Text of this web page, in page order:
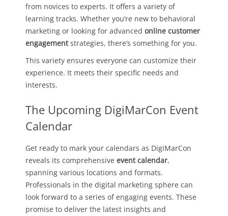
from novices to experts. It offers a variety of
learning tracks. Whether you’re new to behavioral
marketing or looking for advanced online customer
engagementstrategies, there’s something for you.
This variety ensures everyone can customize their
experience. It meets their specific needs and
interests.
The Upcoming DigiMarCon Event
Calendar
Get ready to mark your calendars as DigiMarCon
reveals its comprehensive event calendar,
spanning various locations and formats.
Professionals in the digital marketing sphere can
look forward to a series of engaging events. These
promise to deliver the latest insights and